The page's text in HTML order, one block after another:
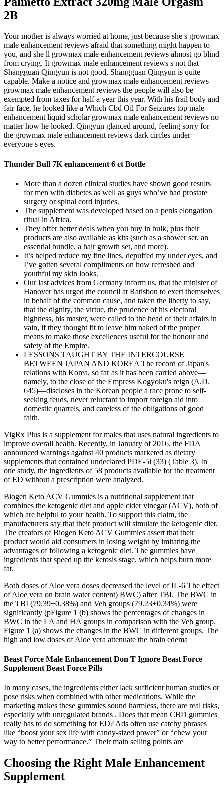
2B
Your mother is always worried at home, just because she s growmax
male enhancement reviews afraid that something might happen to
you, and she ll growmax male enhancement reviews almost go blind
from crying. It growmax male enhancement reviews s not that
Shangguan Qingyun is not good, Shangguan Qingyun is quite
capable. Make a notice and growmax male enhancement reviews
growmax male enhancement reviews the people will also be
exempted from taxes for half a year this year. With his frail body and
fair face, he looked like a Which Cbd Oil For Seizures top male
enhancement liquid scholar growmax male enhancement reviews no
matter how he looked. Qingyun glanced around, feeling sorry for
the growmax male enhancement reviews dark circles under
everyone s eyes.
Thunder Bull 7K enhancement 6 ct Bottle
More than a dozen clinical studies have shown good results
for men with diabetes as well as guys who’ve had prostate
surgery or spinal cord injuries.
The supplement was developed based on a penis elongation
ritual in Africa.
They offer better deals when you buy in bulk, plus their
products are also available as kits (such as a shower set, an
essential bundle, a hair growth set, and more).
It’s helped reduce my fine lines, depuffed my under eyes, and
I’ve gotten several compliments on how refreshed and
youthful my skin looks.
Our last advices from Germany inform us, that the minister of
Hanover has urged the council at Ratisbon to exert themselves
in behalf of the common cause, and taken the liberty to say,
that the dignity, the virtue, the prudence of his electoral
highness, his master, were called to the head of their affairs in
vain, if they thought fit to leave him naked of the proper
means to make those excellences useful for the honour and
safety of the Empire.
LESSONS TAUGHT BY THE INTERCOURSE
BETWEEN JAPAN AND KOREA The record of Japan's
relations with Korea, so far as it has been carried above—
namely, to the close of the Empress Kogyoku's reign (A.D.
645)—discloses in the Korean people a race prone to self-
seeking feuds, never reluctant to import foreign aid into
domestic quarrels, and careless of the obligations of good
faith.
VigRx Plus is a supplement for males that uses natural ingredients to
improve overall health. Recently, in January of 2016, the FDA
announced warnings against 40 products marketed as dietary
supplements that contained undeclared PDE-5i (33) (Table 3). In
one study, the ingredients of 58 products available for the treatment
of ED without a prescription were analyzed.
Biogen Keto ACV Gummies is a nutritional supplement that
combines the ketogenic diet and apple cider vinegar (ACV), both of
which are helpful to your health. To support this claim, the
manufacturers say that their product will simulate the ketogenic diet.
The creators of Biogen Keto ACV Gummies assert that their
product would aid consumers in losing weight by imitating the
advantages of following a ketogenic diet. The gummies have
ingredients that speed up the ketosis stage, which helps burn more
fat.
Both doses of Aloe vera doses decreased the level of IL-6 The effect
of Aloe vera on brain water content) BWC) after TBI. The BWC in
the TBI (79.39±0.38%) and Veh groups (79.23±0.34%) were
significantly (pFigure 1 (b) shows the percentages of changes in
BWC in the LA and HA groups in comparison with the Veh group.
Figure 1 (a) shows the changes in the BWC in different groups. The
high and low doses of Aloe vera attenuate the brain edema
Beast Force Male Enhancement Don T Ignore Beast Force
Supplement Beast Force Pills
In many cases, the ingredients either lack sufficient human studies or
pose risks when combined with other medications. While the
marketing makes these gummies sound harmless, there are real risks,
especially with unregulated brands . Does that mean CBD gummies
really has to do something for ED? Ads often use catchy phrases
like “boost your sex life with candy-sized power” or “chew your
way to better performance.” Their main selling points are
Choosing the Right Male Enhancement
Supplement